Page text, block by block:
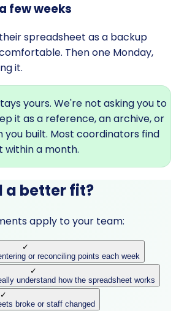
few weeks
spreadsheet as a backup
Then one Monday,
it.
yours. We're not asking you to
it as a reference, an archive, or
built. Most coordinators find
within a month.
a better fit?
apply to your team:
✓
or reconciling points each week
✓
understand how the spreadsheet works
✓
broke or staff changed